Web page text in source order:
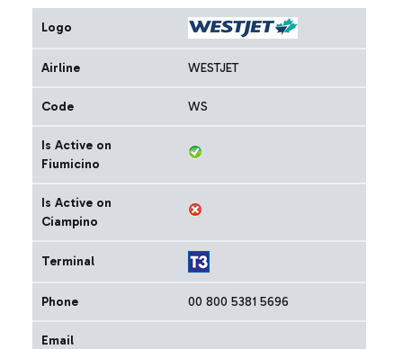
Logo
Airline WESTJET
Code WS
Is Active on
Fiumicino
Is Active on
Ciampino
Terminal
Phone 00 800 5381 5696
Email